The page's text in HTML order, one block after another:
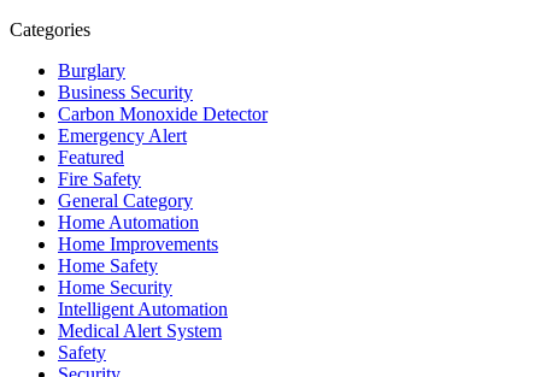
Categories
Burglary
Business Security
Carbon Monoxide Detector
Emergency Alert
Featured
Fire Safety
General Category
Home Automation
Home Improvements
Home Safety
Home Security
Intelligent Automation
Medical Alert System
Safety